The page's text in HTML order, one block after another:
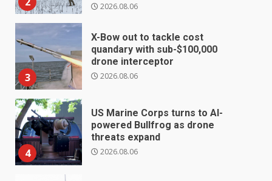
2026.08.06
3
X-Bow out to tackle cost
quandary with sub-$100,000
drone interceptor
2026.08.06
4
US Marine Corps turns to AI-
powered Bullfrog as drone
threats expand
2026.08.06